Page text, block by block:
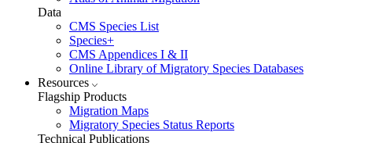
Data
CMS Species List
Species+
CMS Appendices I & II
Online Library of Migratory Species Databases
Resources
Flagship Products
Migration Maps
Migratory Species Status Reports
Technical Publications